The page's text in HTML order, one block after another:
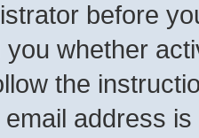
before
whether
the
address